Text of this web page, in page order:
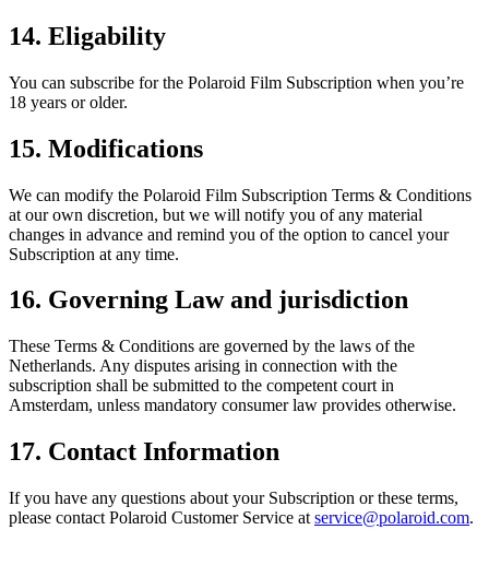
14. Eligability
You can subscribe for the Polaroid Film Subscription when you’re
18 years or older.
15. Modifications
We can modify the Polaroid Film Subscription Terms & Conditions
at our own discretion, but we will notify you of any material
changes in advance and remind you of the option to cancel your
Subscription at any time.
16. Governing Law and jurisdiction
These Terms & Conditions are governed by the laws of the
Netherlands. Any disputes arising in connection with the
subscription shall be submitted to the competent court in
Amsterdam, unless mandatory consumer law provides otherwise.
17. Contact Information
If you have any questions about your Subscription or these terms,
please contact Polaroid Customer Service at service@polaroid.com.